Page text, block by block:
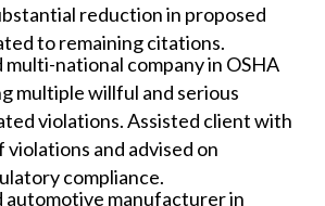
reduction in proposed
to remaining citations.
national company in OSHA
multiple willful and serious
violations. Assisted client with
and advised on
compliance.
automotive manufacturer in